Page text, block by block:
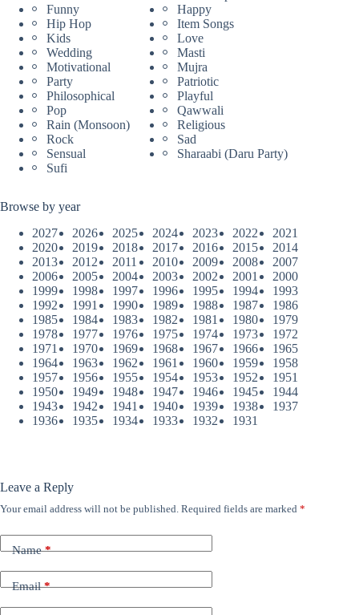
Funny
Happy
Hip Hop
Item Songs
Kids
Love
Wedding
Masti
Motivational
Mujra
Party
Patriotic
Philosophical
Playful
Pop
Qawwali
Rain (Monsoon)
Religious
Rock
Sad
Sensual
Sharaabi (Daru Party)
Sufi
Browse by year
2027
2026 2025 2024 2023 2022
2021
2020
2019 2018 2017 2016 2015
2014
2013
2012 2011 2010 2009 2008
2007
2006
2005 2004 2003 2002 2001
2000
1999
1998 1997 1996 1995 1994
1993
1992
1991 1990 1989 1988 1987
1986
1985
1984 1983 1982 1981 1980
1979
1978
1977 1976 1975 1974 1973
1972
1971
1970 1969 1968 1967 1966
1965
1964
1963 1962 1961 1960 1959
1958
1957
1956 1955 1954 1953 1952
1951
1950
1949 1948 1947 1946 1945
1944
1943
1942 1941 1940 1939 1938
1937
1936
1935 1934 1933 1932 1931
Leave a Reply
Your email address will not be published. Required fields are marked *
Name*
Email*